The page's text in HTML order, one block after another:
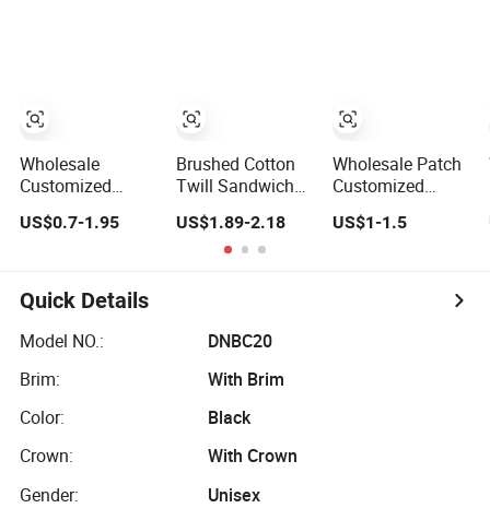
Wholesale
Customized
Sport Baseball
Recreation
US$0.7-1.95
Brushed Cotton
Twill Sandwich
Sports Baseball
Cap (TRB040)
US$1.89-2.18
Wholesale Patch
Customized
Sports Adjustable
Logo Unisex
US$1-1.5
Quick Details
Model NO.:
DNBC20
Brim:
With Brim
Color:
Black
Crown:
With Crown
Gender:
Unisex